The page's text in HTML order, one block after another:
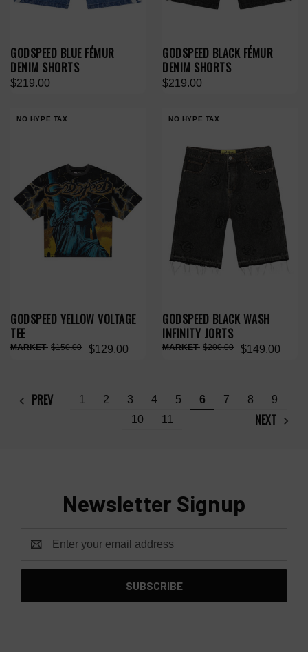
GODSPEED BLUE FÉMUR
DENIM SHORTS
$219.00
GODSPEED BLACK FÉMUR
DENIM SHORTS
$219.00
NO HYPE TAX
GODSPEED YELLOW VOLTAGE
TEE
$129.00
$150.00
NO HYPE TAX
GODSPEED BLACK WASH
INFINITY JORTS
$149.00
$200.00
PREV 1 2 3 4 5 6 7 8
9
10
11 NEXT
Newsletter Signup
Address